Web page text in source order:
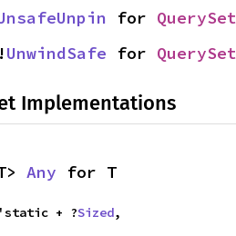
for QuerySet
UnwindSafe for QuerySet
Implementations
Any for T
'static + ?
Sized,